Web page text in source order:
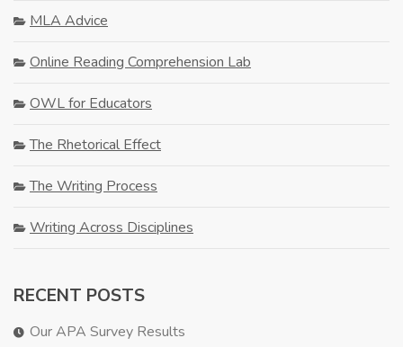
MLA Advice
Online Reading Comprehension Lab
OWL for Educators
The Rhetorical Effect
The Writing Process
Writing Across Disciplines
RECENT POSTS
Our APA Survey Results